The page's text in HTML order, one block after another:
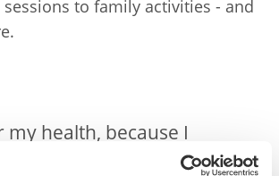
to family activities - and
my health, because I
with cancer, and I